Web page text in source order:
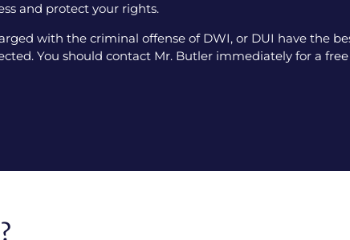
and protect your rights.
with the criminal offense of DWI, or DUI have the
You should contact Mr. Butler immediately for a